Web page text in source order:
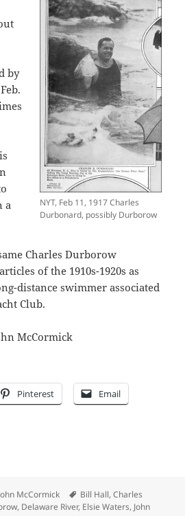
NYT, Feb 11, 1917 Charles
Durbonard, possibly Durborow
by
a
Charles Durborow
of the 1910s-1920s as
distance swimmer associated
Club.
McCormick
Pinterest Email
McCormick Tags
Bill Hall,Charles
, Delaware River, Elsie Waters, John